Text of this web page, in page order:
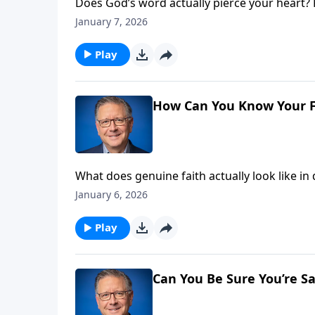
genuine salvation—how scripture impacts
January 7, 2026
Play
How Can You Know Your
What does genuine faith actually look like in
Christians secretly wrestle with—how can I
January 6, 2026
Play
Can You Be Sure You’re